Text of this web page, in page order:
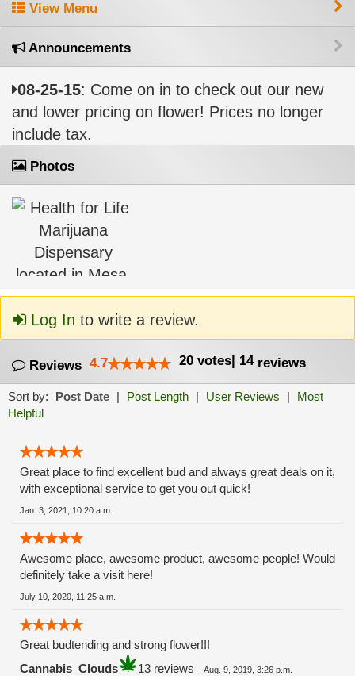
View Menu
Announcements
08-25-15: Come on in to check out our new
and lower pricing on flower! Prices no longer
include tax.
Photos
Log In to write a review.
Reviews 4.7 20 votes| 14reviews
Sort by: Post Date | Post Length | User Reviews |
Most
Helpful
Great place to find excellent bud and always great deals on it,
with exceptional service to get you out quick!
Jan. 3, 2021, 10:20 a.m.
Awesome place, awesome product, awesome people! Would
definitely take a visit here!
July 10, 2020, 11:25 a.m.
Great budtending and strong flower!!!
Cannabis_Clouds
13 reviews -Aug. 9, 2019, 3:26 p.m.